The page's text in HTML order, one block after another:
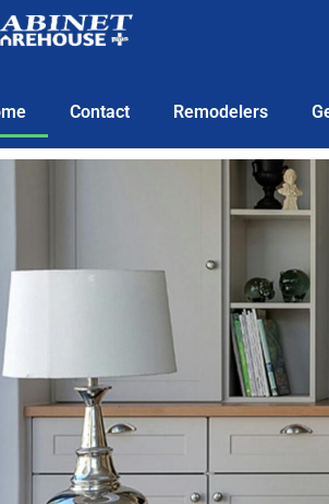
Contact Remodelers